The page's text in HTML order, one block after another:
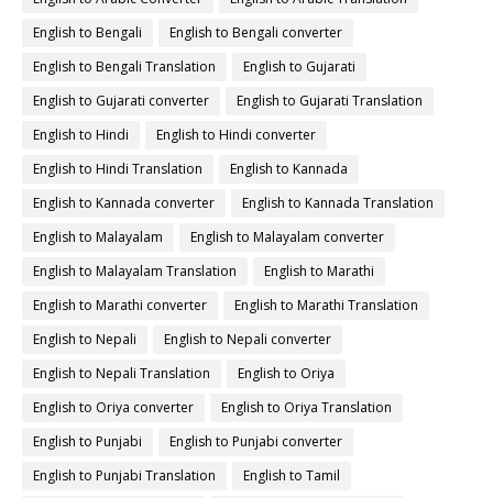
English to Bengali
English to Bengali converter
English to Bengali Translation
English to Gujarati
English to Gujarati converter
English to Gujarati Translation
English to Hindi
English to Hindi converter
English to Hindi Translation
English to Kannada
English to Kannada converter
English to Kannada Translation
English to Malayalam
English to Malayalam converter
English to Malayalam Translation
English to Marathi
English to Marathi converter
English to Marathi Translation
English to Nepali
English to Nepali converter
English to Nepali Translation
English to Oriya
English to Oriya converter
English to Oriya Translation
English to Punjabi
English to Punjabi converter
English to Punjabi Translation
English to Tamil